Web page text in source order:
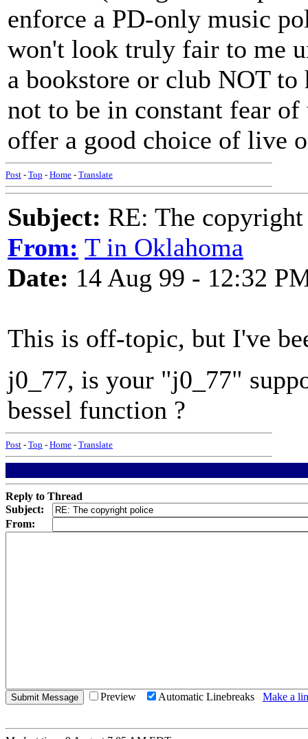
enforce a PD-only music
won't look truly fair to me
a bookstore or club NOT
not to be in constant fear
offer a good choice of live
Post - Top - Home - Translate
Subject: RE: The
From: T in Oklahoma
Date: 14 Aug 99 - 12:32
This is off-topic, but I've
j0_77, is your "j0_77"
bessel function ?
Post - Top - Home - Translate
Reply to Thread
Subject:
From:
Preview Automatic Linebreaks Make a